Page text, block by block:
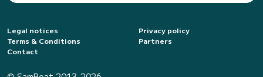
Legal notices
Privacy policy
Terms & Conditions
Partners
Contact